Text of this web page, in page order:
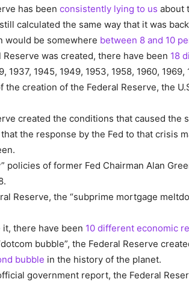
has been consistently lying to us about
calculated the same way that it was
would be somewhere between 8 and 10
was created, there have been 18
1937, 1945, 1949, 1953, 1958, 1960,
the creation of the Federal Reserve, the
created the conditions that caused the
that the response by the Fed to that crisis
policies of former Fed Chairman Alan
Reserve, the “subprime mortgage
there have been 10 different economic
bubble”, the Federal Reserve
bubble in the history of the planet.
government report, the Federal